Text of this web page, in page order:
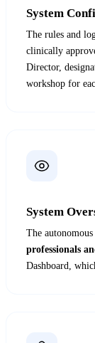
System
The rules and
clinically
Director,
workshop for
System
The
professionals
Dashboard,